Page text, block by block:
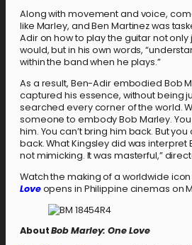
Along with movement and voice,
like Marley, and Ben Martinez was
Adir on how to play the guitar not only
would, but in his own words,
within the band when he plays.”
As a result, Ben-Adir embodied Bob
captured his essence, without being
searched every corner of the world.
someone to embody Bob Marley.
him. You can’t bring him back. But
back. What Kingsley did was interpret
not mimicking. It was masterful,”
Watch the making of a worldwide icon
Loveopens in Philippine cinemas on
AboutBob Marley: One Love